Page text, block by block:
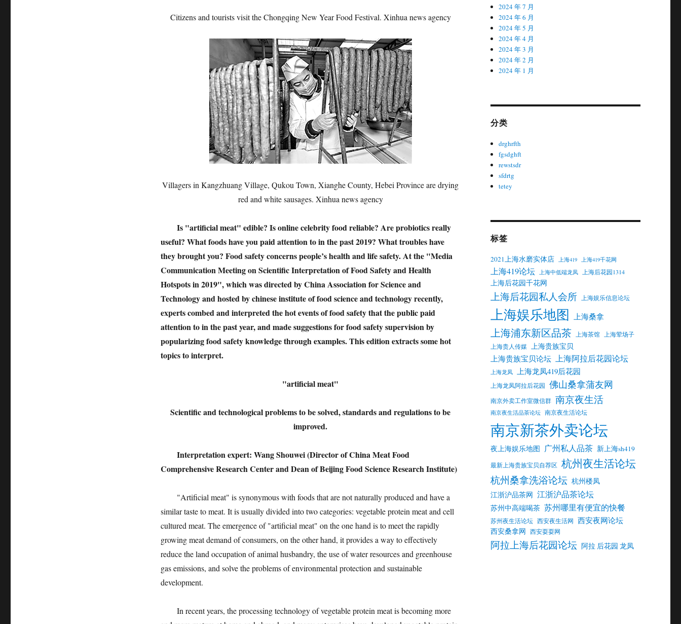
Citizens and tourists visit the Chongqing New Year Food Festival. Xinhua news agency
Villagers in Kangzhuang Village, Qukou Town, Xianghe County, Hebei Province are drying
red and white sausages. Xinhua news agency
Is "artificial meat" edible? Is online celebrity food reliable? Are probiotics really
useful? What foods have you paid attention to in the past 2019? What troubles have
they brought you? Food safety concerns people’s health and life safety. At the "Media
Communication Meeting on Scientific Interpretation of Food Safety and Health
Hotspots in 2019", which was directed by China Association for Science and
Technology and hosted by chinese institute of food science and technology recently,
experts combed and interpreted the hot events of food safety that the public paid
attention to in the past year, and made suggestions for food safety supervision by
popularizing food safety knowledge through examples. This edition extracts some hot
topics to interpret.
"artificial meat"
Scientific and technological problems to be solved, standards and regulations to be
improved.
Interpretation expert: Wang Shouwei (Director of China Meat Food
Comprehensive Research Center and Dean of Beijing Food Science Research Institute)
"Artificial meat" is synonymous with foods that are not naturally produced and have a
similar taste to meat. It is usually divided into two categories: vegetable protein meat and cell
cultured meat. The emergence of "artificial meat" on the one hand is to meet the rapidly
growing meat demand of consumers, on the other hand, it provides a way to effectively
reduce the land occupation of animal husbandry, the use of water resources and greenhouse
gas emissions, and solve the problems of environmental protection and sustainable
development.
In recent years, the processing technology of vegetable protein meat is becoming more
2024 年 7 月
2024 年 6 月
2024 年 5 月
2024 年 4 月
2024 年 3 月
2024 年 2 月
2024 年 1 月
分类
drghrfth
fgsdghft
rewstsdr
sfdrtg
tetey
标签
2021上海水磨实体店 上海419 上海419千花网
上海419论坛 上海中低端龙凤 上海后花园1314
上海后花园千花网
上海后花园私人会所 上海娱乐信息论坛
上海娱乐地图 上海桑拿
上海浦东新区品茶 上海茶馆
上海荤场子
上海贵人传媒 上海贵族宝贝
上海贵族宝贝论坛 上海阿拉后花园论坛
上海龙凤 上海龙凤419后花园
上海龙凤阿拉后花园 佛山桑拿蒲友网
南京外卖工作室微信群 南京夜生活
南京夜生活品茶论坛 南京夜生活论坛
南京新茶外卖论坛
夜上海娱乐地图 广州私人品茶 新上海sh419
最新上海贵族宝贝自荐区 杭州夜生活论坛
杭州桑拿洗浴论坛 杭州楼凤
江浙沪品茶网 江浙沪品茶论坛
苏州中高端喝茶 苏州哪里有便宜的快餐
苏州夜生活论坛 西安夜生活网 西安夜网论坛
西安桑拿网 西安耍耍网
阿拉上海后花园论坛 阿拉 后花园 龙凤